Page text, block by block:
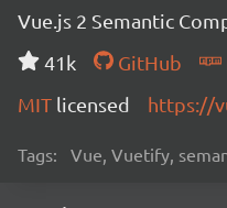
Vue.js 2 Semantic
41k
GitHub
MIT licensed https://
Tags: Vue, Vuetify,